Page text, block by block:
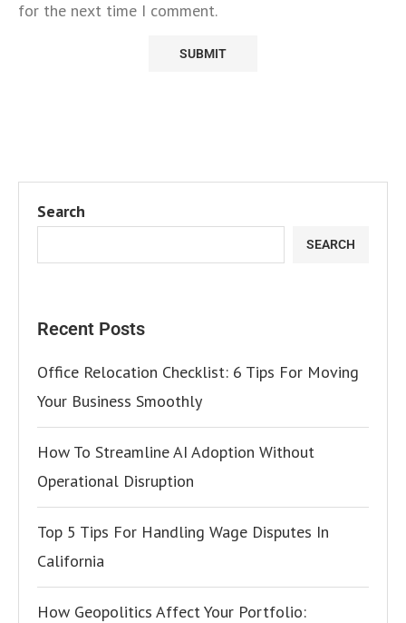
for the next time I comment.
Search
SEARCH
Recent Posts
Office Relocation Checklist: 6 Tips For Moving
Your Business Smoothly
How To Streamline AI Adoption Without
Operational Disruption
Top 5 Tips For Handling Wage Disputes In
California
How Geopolitics Affect Your Portfolio: